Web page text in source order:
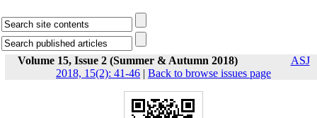
Volume 15, Issue 2 (Summer & Autumn 2018)
ASJ
2018, 15(2): 41-46 | Back to browse issues page